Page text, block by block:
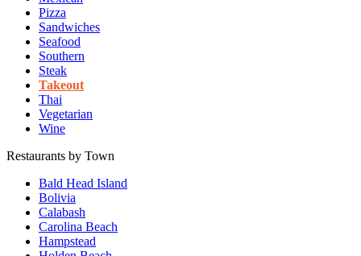
Pizza
Sandwiches
Seafood
Southern
Steak
Takeout
Thai
Vegetarian
Wine
Restaurants by Town
Bald Head Island
Bolivia
Calabash
Carolina Beach
Hampstead